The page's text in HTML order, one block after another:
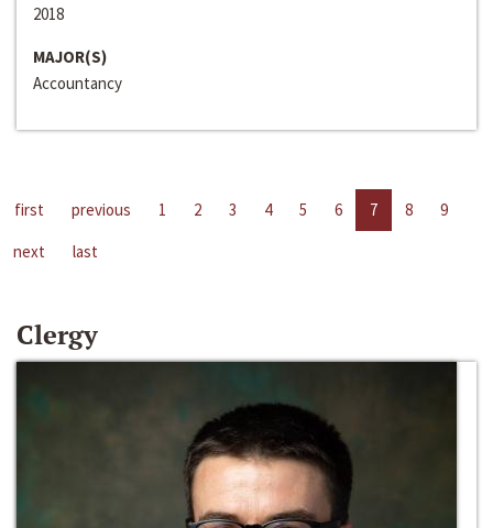
2018
MAJOR(S)
Accountancy
first previous 1 2 3 4 5 6 7 8
9
next
last
Clergy